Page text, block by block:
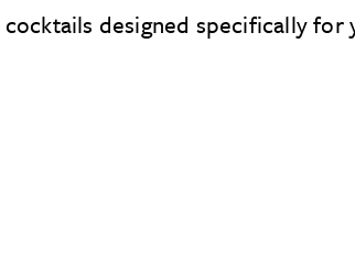
designed specifically